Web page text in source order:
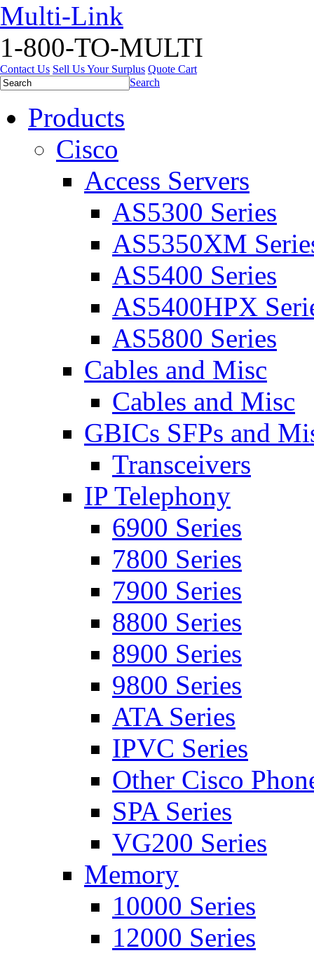
Multi-Link
1-800-TO-MULTI
Contact Us Sell Us Your Surplus Quote Cart
Search
Products
Cisco
Access Servers
AS5300 Series
AS5350XM
AS5400 Series
AS5400HPX
AS5800 Series
Cables and Misc
Cables and Misc
GBICs SFPs and
Transceivers
IP Telephony
6900 Series
7800 Series
7900 Series
8800 Series
8900 Series
9800 Series
ATA Series
IPVC Series
Other Cisco
SPA Series
VG200 Series
Memory
10000 Series
12000 Series